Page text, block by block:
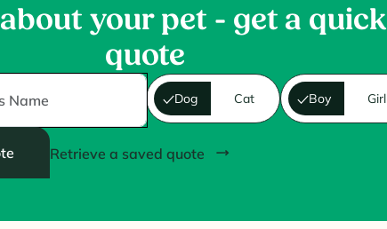
your pet - get a quick
quote
Dog Cat Boy Girl
Retrieve a saved quote